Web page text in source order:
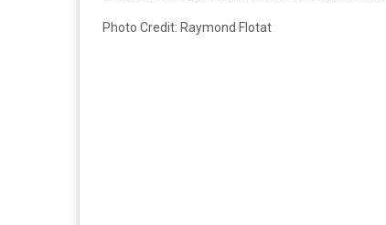
Photo Credit: Raymond Flotat